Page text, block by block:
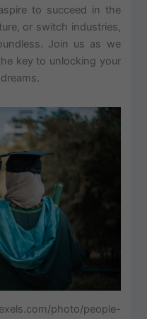
to succeed in the
or switch industries,
Join us as we
key to unlocking your
photo/people-